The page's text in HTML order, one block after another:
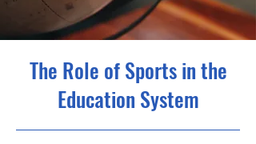
The Role of Sports in the
Education System